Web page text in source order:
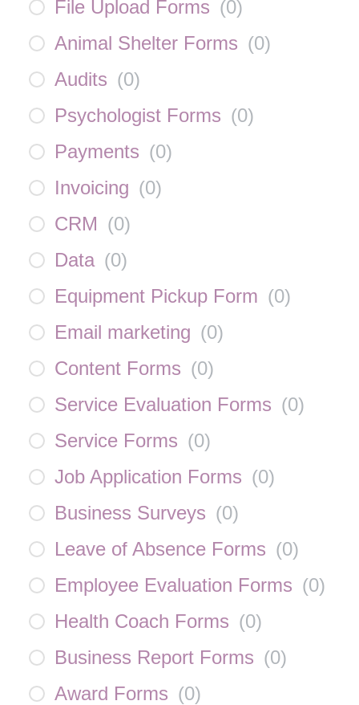
File Upload Forms (0)
Animal Shelter Forms (0)
Audits (0)
Psychologist Forms (0)
Payments (0)
Invoicing (0)
CRM (0)
Data (0)
Equipment Pickup Form (0)
Email marketing (0)
Content Forms (0)
Service Evaluation Forms (0)
Service Forms (0)
Job Application Forms (0)
Business Surveys (0)
Leave of Absence Forms (0)
Employee Evaluation Forms (0)
Health Coach Forms (0)
Business Report Forms (0)
Award Forms (0)